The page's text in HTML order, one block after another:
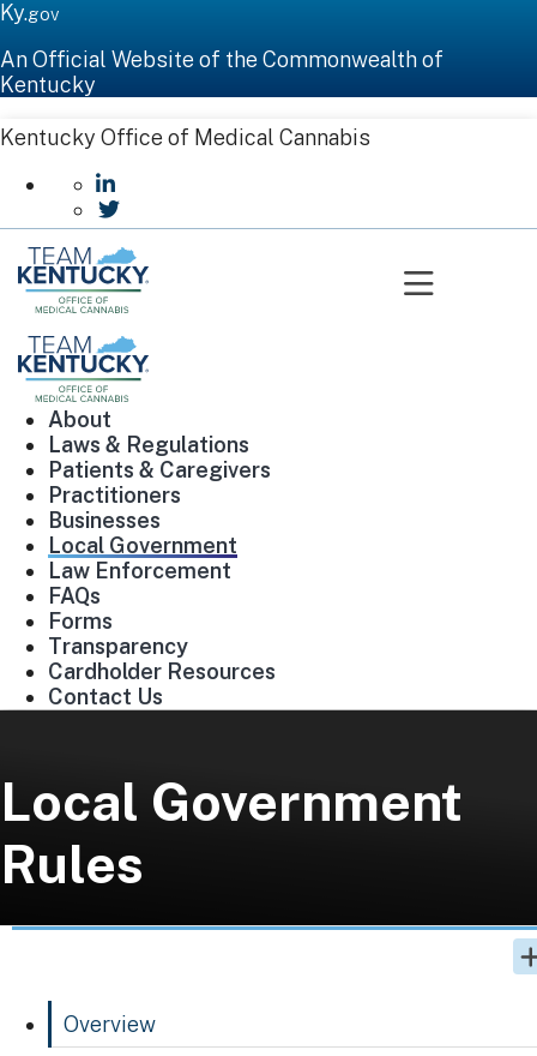
Ky.gov
An Official Website of the Commonwealth of
Kentucky
Kentucky Office of Medical Cannabis
go to LinkedIn
Toggle
About
Laws & Regulations
Patients & Caregivers
Practitioners
Businesses
Local Government
Law Enforcement
FAQs
Forms
Transparency
Cardholder Resources
Contact Us
Local Government
Rules
Overview